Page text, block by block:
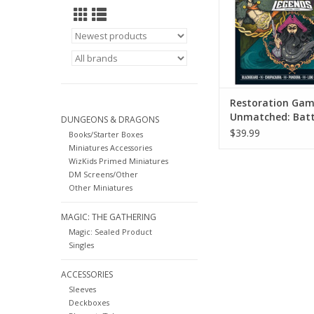
DUNGEONS & DRAGONS
Books/Starter Boxes
Miniatures Accessories
WizKids Primed Miniatures
DM Screens/Other
Other Miniatures
MAGIC: THE GATHERING
Magic: Sealed Product
Singles
ACCESSORIES
Sleeves
Deckboxes
ADD TO
Restoration
Unmatched:
Legends Volume 3
$39.99